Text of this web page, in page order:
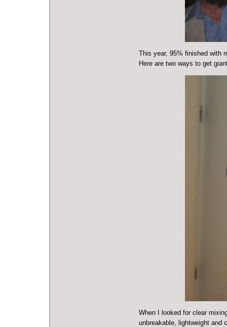
This year, 95% finished with
Here are two ways to get
When I looked for clear
unbreakable, lightweight and